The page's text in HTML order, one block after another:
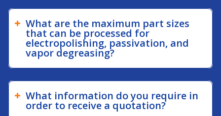
What are the maximum part sizes
that can be processed for
electropolishing, passivation, and
vapor degreasing?
What information do you require in
order to receive a quotation?